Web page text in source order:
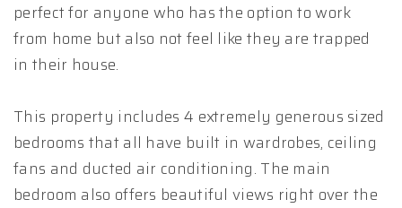
perfect for anyone who has the option to work
from home but also not feel like they are trapped
in their house.
This property includes 4 extremely generous sized
bedrooms that all have built in wardrobes, ceiling
fans and ducted air conditioning. The main
bedroom also offers beautiful views right over the